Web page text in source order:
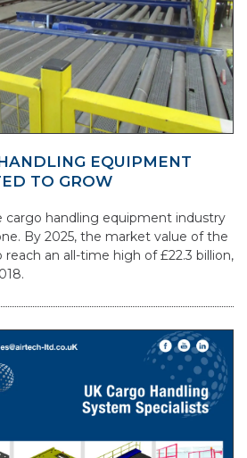
EQUIPMENT
TO GROW
handling equipment industry
By 2025, the market value of the
an all-time high of £22.3 billion,